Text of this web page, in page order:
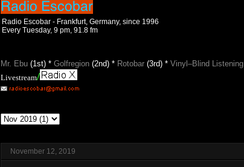
Radio Escobar - Frankfurt, Germany, since 1996
Every Tuesday, 9 pm, 91.8 fm
Mr. Ebu (1st) * Golfregion (2nd) * Rotobar (3rd) * Vinyl–Blind Listening
Livestream/
November 12, 2019